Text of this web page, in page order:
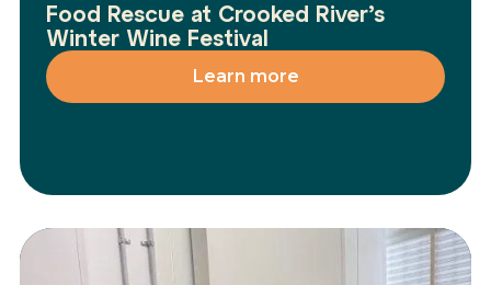
Food Rescue at Crooked River’s
Winter Wine Festival
Learn more